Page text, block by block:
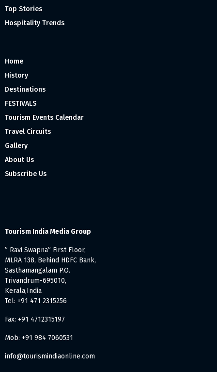
Top Stories
Hospitality Trends
Home
History
Destinations
FESTIVALS
Tourism Events Calendar
Travel Circuits
Gallery
About Us
Subscribe Us
Tourism India Media Group
” Ravi Swapna” First Floor,
MLRA 138, Behind HDFC Bank,
Sasthamangalam P.O.
Trivandrum-695010,
Kerala,India
Tel: +91 471 2315256
Fax: +91 4712315197
Mob: +91 984 7060531
info@tourismindiaonline.com